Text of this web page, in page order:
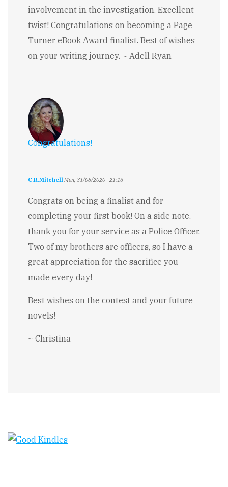
involvement in the investigation. Excellent
twist! Congratulations on becoming a Page
Turner eBook Award finalist. Best of wishes
on your writing journey. ~ Adell Ryan
Congratulations!
C.R.MitchellMon, 31/08/2020 - 21:16
Congrats on being a finalist and for
completing your first book! On a side note,
thank you for your service as a Police Officer.
Two of my brothers are officers, so I have a
great appreciation for the sacrifice you
made every day!
Best wishes on the contest and your future
novels!
~ Christina